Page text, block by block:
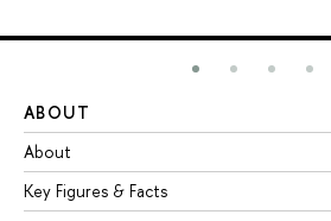
ABOUT
About
Key Figures & Facts